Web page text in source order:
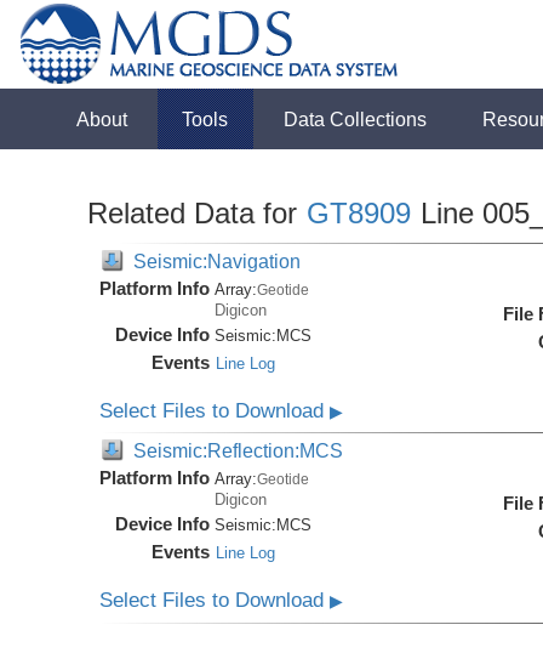
About Tools Data Collections
Related Data for GT8909 Line
Seismic:Navigation
Platform Info Array:Geotide
Digicon
Device Info Seismic: MCS
Events Line Log
File
Select Files to Download▶
Seismic:Reflection:MCS
Platform Info Array:Geotide
Digicon
Device Info Seismic: MCS
Events Line Log
File
Select Files to Download▶